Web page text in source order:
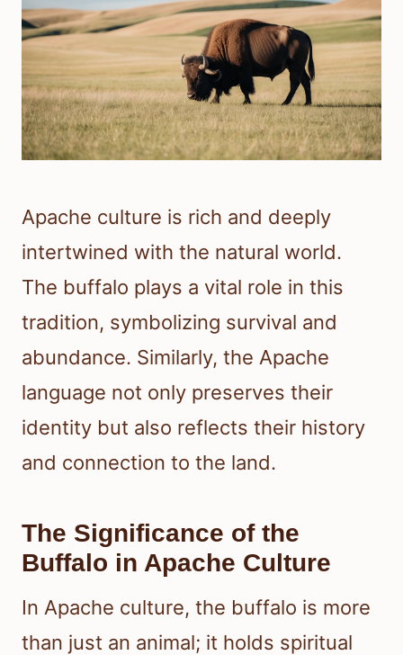
Apache culture is rich and deeply
intertwined with the natural world.
The buffalo plays a vital role in this
tradition, symbolizing survival and
abundance. Similarly, the Apache
language not only preserves their
identity but also reflects their history
and connection to the land.
The Significance of the
Buffalo in Apache Culture
In Apache culture, the buffalo is more
than just an animal; it holds spiritual